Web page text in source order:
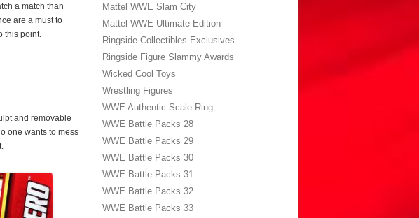
a match than
are a must to
this point.
and removable
one wants to mess
Mattel WWE Slam City
Mattel WWE Ultimate Edition
Ringside Collectibles Exclusives
Ringside Figure Slammy Awards
Wicked Cool Toys
Wrestling Figures
WWE Authentic Scale Ring
WWE Battle Packs 28
WWE Battle Packs 29
WWE Battle Packs 30
WWE Battle Packs 31
WWE Battle Packs 32
WWE Battle Packs 33